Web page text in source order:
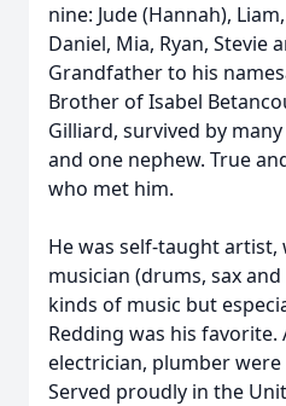
nine: Jude (Hannah),
Daniel, Mia, Ryan, Stevie
Grandfather to his
Brother of Isabel
Gilliard, survived by
and one nephew. True
who met him.
He was self-taught artist,
musician (drums, sax
kinds of music but
Redding was his favorite.
electrician, plumber
Served proudly in the